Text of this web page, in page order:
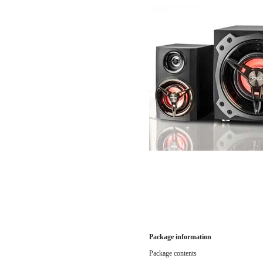
Package information
Package contents